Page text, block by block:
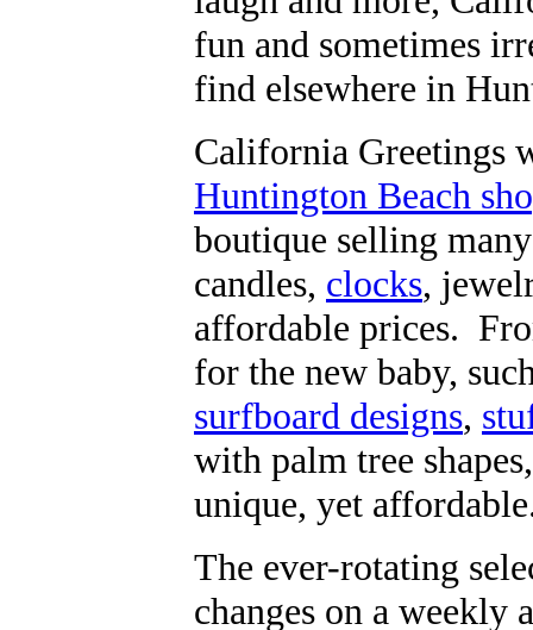
fun and sometimes
find elsewhere in
California Greetings
Huntington Beach
boutique selling
candles, clocks,
affordable prices.
for the new baby,
surfboard designs,
with palm tree
unique, yet
The ever-rotating
changes on a weekly